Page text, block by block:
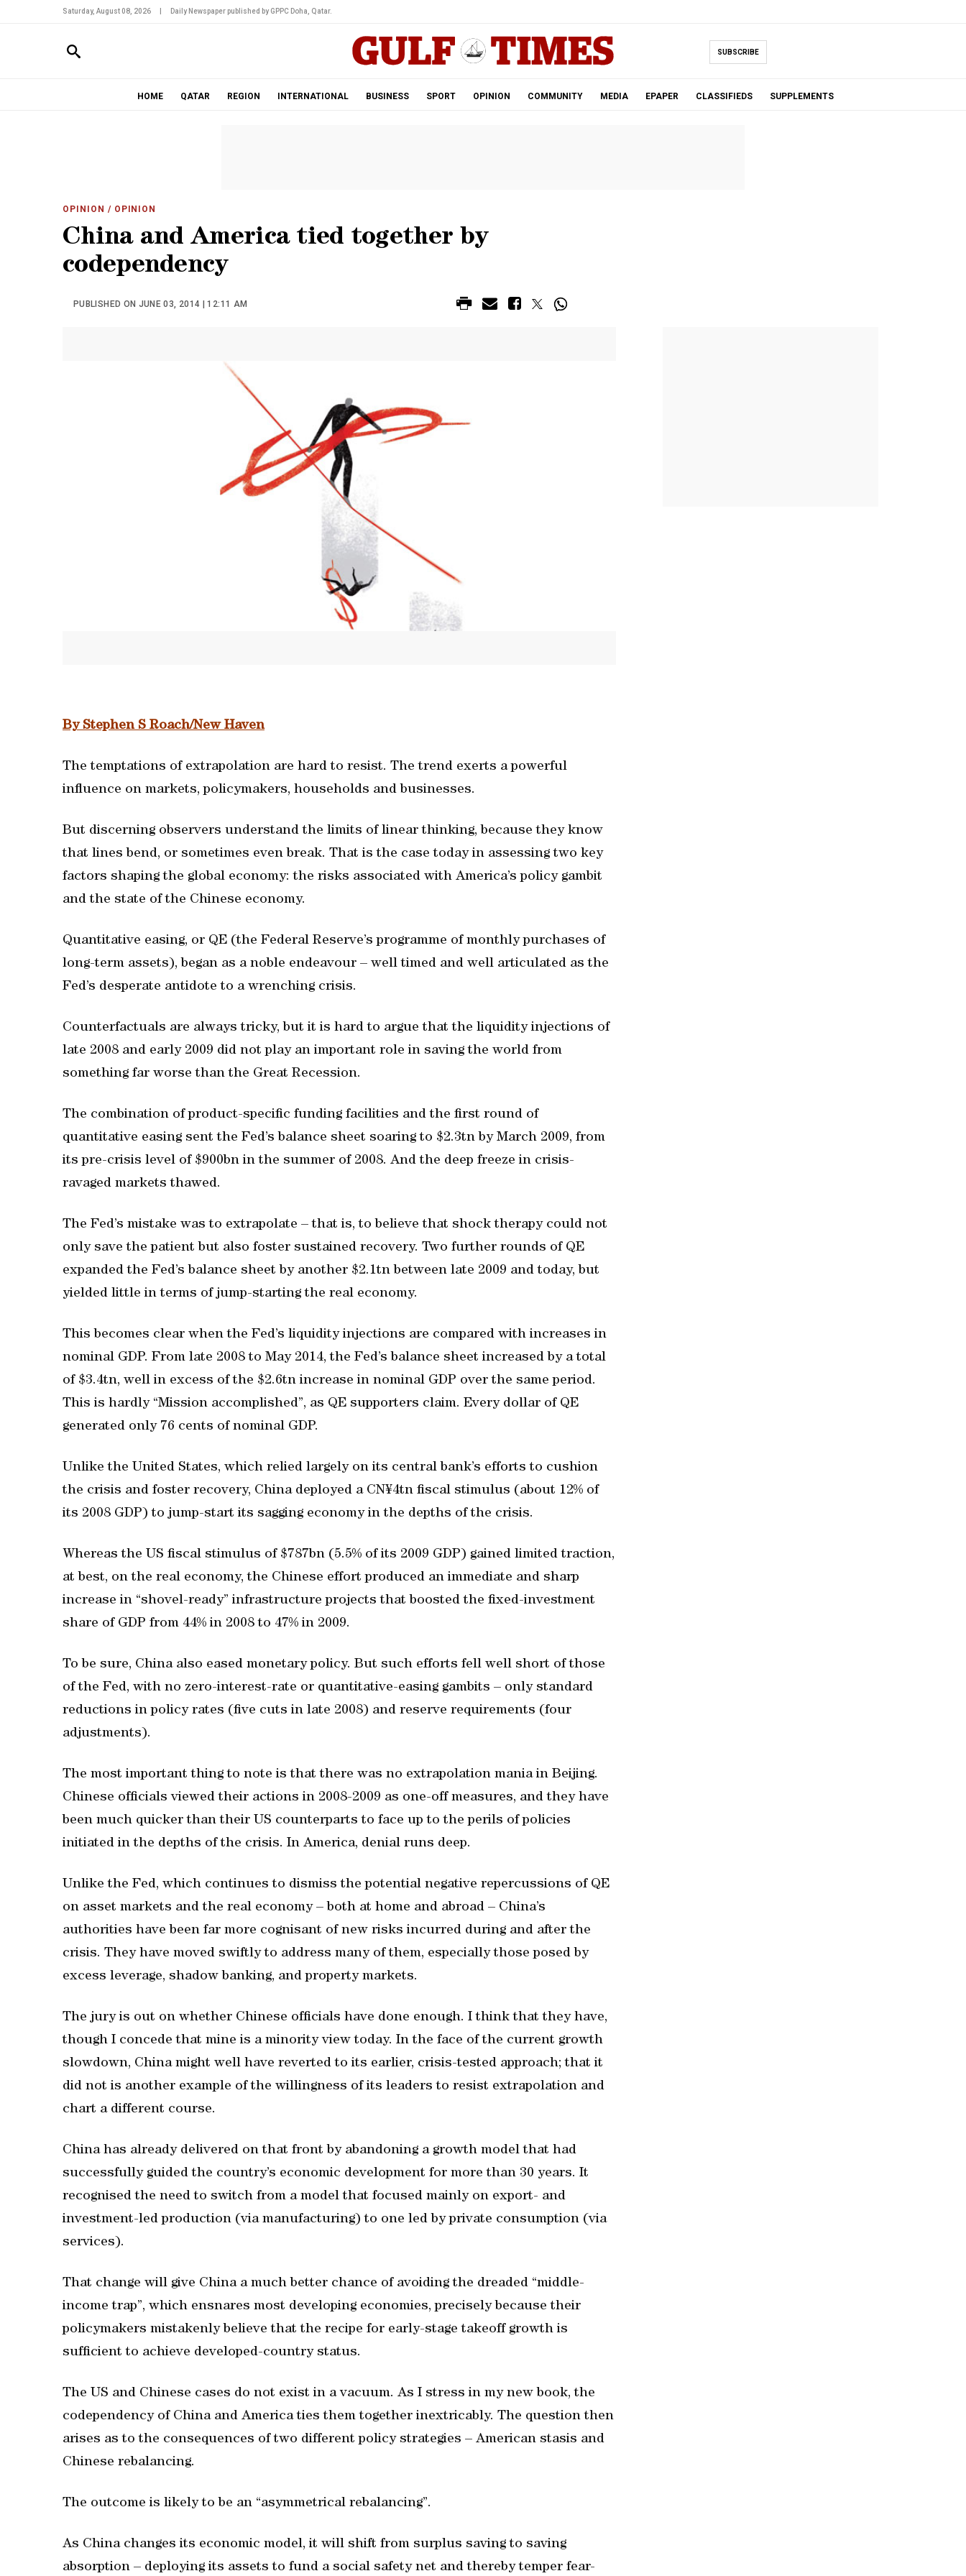
Saturday, August 08, 2026 Daily Newspaper published by GPPC Doha, Qatar.
SUBSCRIBE
HOME QATAR REGION INTERNATIONAL BUSINESS SPORT OPINION COMMUNITY MEDIA EPAPER CLASSIFIEDS SUPPLEMENTS
OPINION / OPINION
China and America tied together by
codependency
PUBLISHED ON JUNE 03, 2014 | 12:11 AM
By Stephen S Roach/New Haven
The temptations of extrapolation are hard to resist. The trend exerts a powerful
influence on markets, policymakers, households and businesses.
But discerning observers understand the limits of linear thinking, because they know
that lines bend, or sometimes even break. That is the case today in assessing two key
factors shaping the global economy: the risks associated with America’s policy gambit
and the state of the Chinese economy.
Quantitative easing, or QE (the Federal Reserve’s programme of monthly purchases of
long-term assets), began as a noble endeavour – well timed and well articulated as the
Fed’s desperate antidote to a wrenching crisis.
Counterfactuals are always tricky, but it is hard to argue that the liquidity injections of
late 2008 and early 2009 did not play an important role in saving the world from
something far worse than the Great Recession.
The combination of product-specific funding facilities and the first round of
quantitative easing sent the Fed’s balance sheet soaring to $2.3tn by March 2009, from
its pre-crisis level of $900bn in the summer of 2008. And the deep freeze in crisis-
ravaged markets thawed.
The Fed’s mistake was to extrapolate – that is, to believe that shock therapy could not
only save the patient but also foster sustained recovery. Two further rounds of QE
expanded the Fed’s balance sheet by another $2.1tn between late 2009 and today, but
yielded little in terms of jump-starting the real economy.
This becomes clear when the Fed’s liquidity injections are compared with increases in
nominal GDP. From late 2008 to May 2014, the Fed’s balance sheet increased by a total
of $3.4tn, well in excess of the $2.6tn increase in nominal GDP over the same period.
This is hardly “Mission accomplished”, as QE supporters claim. Every dollar of QE
generated only 76 cents of nominal GDP.
Unlike the United States, which relied largely on its central bank’s efforts to cushion
the crisis and foster recovery, China deployed a CN¥4tn fiscal stimulus (about 12% of
its 2008 GDP) to jump-start its sagging economy in the depths of the crisis.
Whereas the US fiscal stimulus of $787bn (5.5% of its 2009 GDP) gained limited traction,
at best, on the real economy, the Chinese effort produced an immediate and sharp
increase in “shovel-ready” infrastructure projects that boosted the fixed-investment
share of GDP from 44% in 2008 to 47% in 2009.
To be sure, China also eased monetary policy. But such efforts fell well short of those
of the Fed, with no zero-interest-rate or quantitative-easing gambits – only standard
reductions in policy rates (five cuts in late 2008) and reserve requirements (four
adjustments).
The most important thing to note is that there was no extrapolation mania in Beijing.
Chinese officials viewed their actions in 2008-2009 as one-off measures, and they have
been much quicker than their US counterparts to face up to the perils of policies
initiated in the depths of the crisis. In America, denial runs deep.
Unlike the Fed, which continues to dismiss the potential negative repercussions of QE
on asset markets and the real economy – both at home and abroad – China’s
authorities have been far more cognisant of new risks incurred during and after the
crisis. They have moved swiftly to address many of them, especially those posed by
excess leverage, shadow banking, and property markets.
The jury is out on whether Chinese officials have done enough. I think that they have,
though I concede that mine is a minority view today. In the face of the current growth
slowdown, China might well have reverted to its earlier, crisis-tested approach; that it
did not is another example of the willingness of its leaders to resist extrapolation and
chart a different course.
China has already delivered on that front by abandoning a growth model that had
successfully guided the country’s economic development for more than 30 years. It
recognised the need to switch from a model that focused mainly on export- and
investment-led production (via manufacturing) to one led by private consumption (via
services).
That change will give China a much better chance of avoiding the dreaded “middle-
income trap”, which ensnares most developing economies, precisely because their
policymakers mistakenly believe that the recipe for early-stage takeoff growth is
sufficient to achieve developed-country status.
The US and Chinese cases do not exist in a vacuum. As I stress in my new book, the
codependency of China and America ties them together inextricably. The question then
arises as to the consequences of two different policy strategies – American stasis and
Chinese rebalancing.
The outcome is likely to be an “asymmetrical rebalancing”.
As China changes its economic model, it will shift from surplus saving to saving
absorption – deploying its assets to fund a social safety net and thereby temper fear-